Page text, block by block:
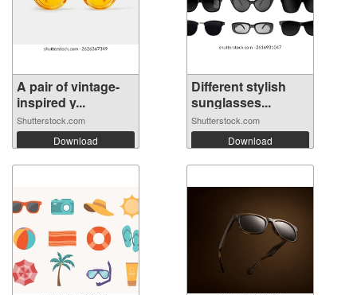
A pair of vintage-
inspired y...
Shutterstock.com
Download
Different stylish
sunglasses...
Shutterstock.com
Download